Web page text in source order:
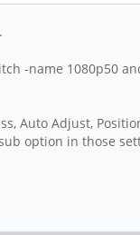
-name 1080p50
Auto Adjust,
option in those